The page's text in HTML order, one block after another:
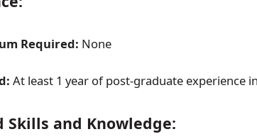
Required: None
At least 1 year of post-graduate experience
Skills and Knowledge: